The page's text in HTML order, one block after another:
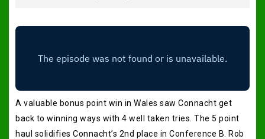
A valuable bonus point win in Wales saw Connacht get
back to winning ways with 4 well taken tries. The 5 point
haul solidifies Connacht’s 2nd place in Conference B. Rob